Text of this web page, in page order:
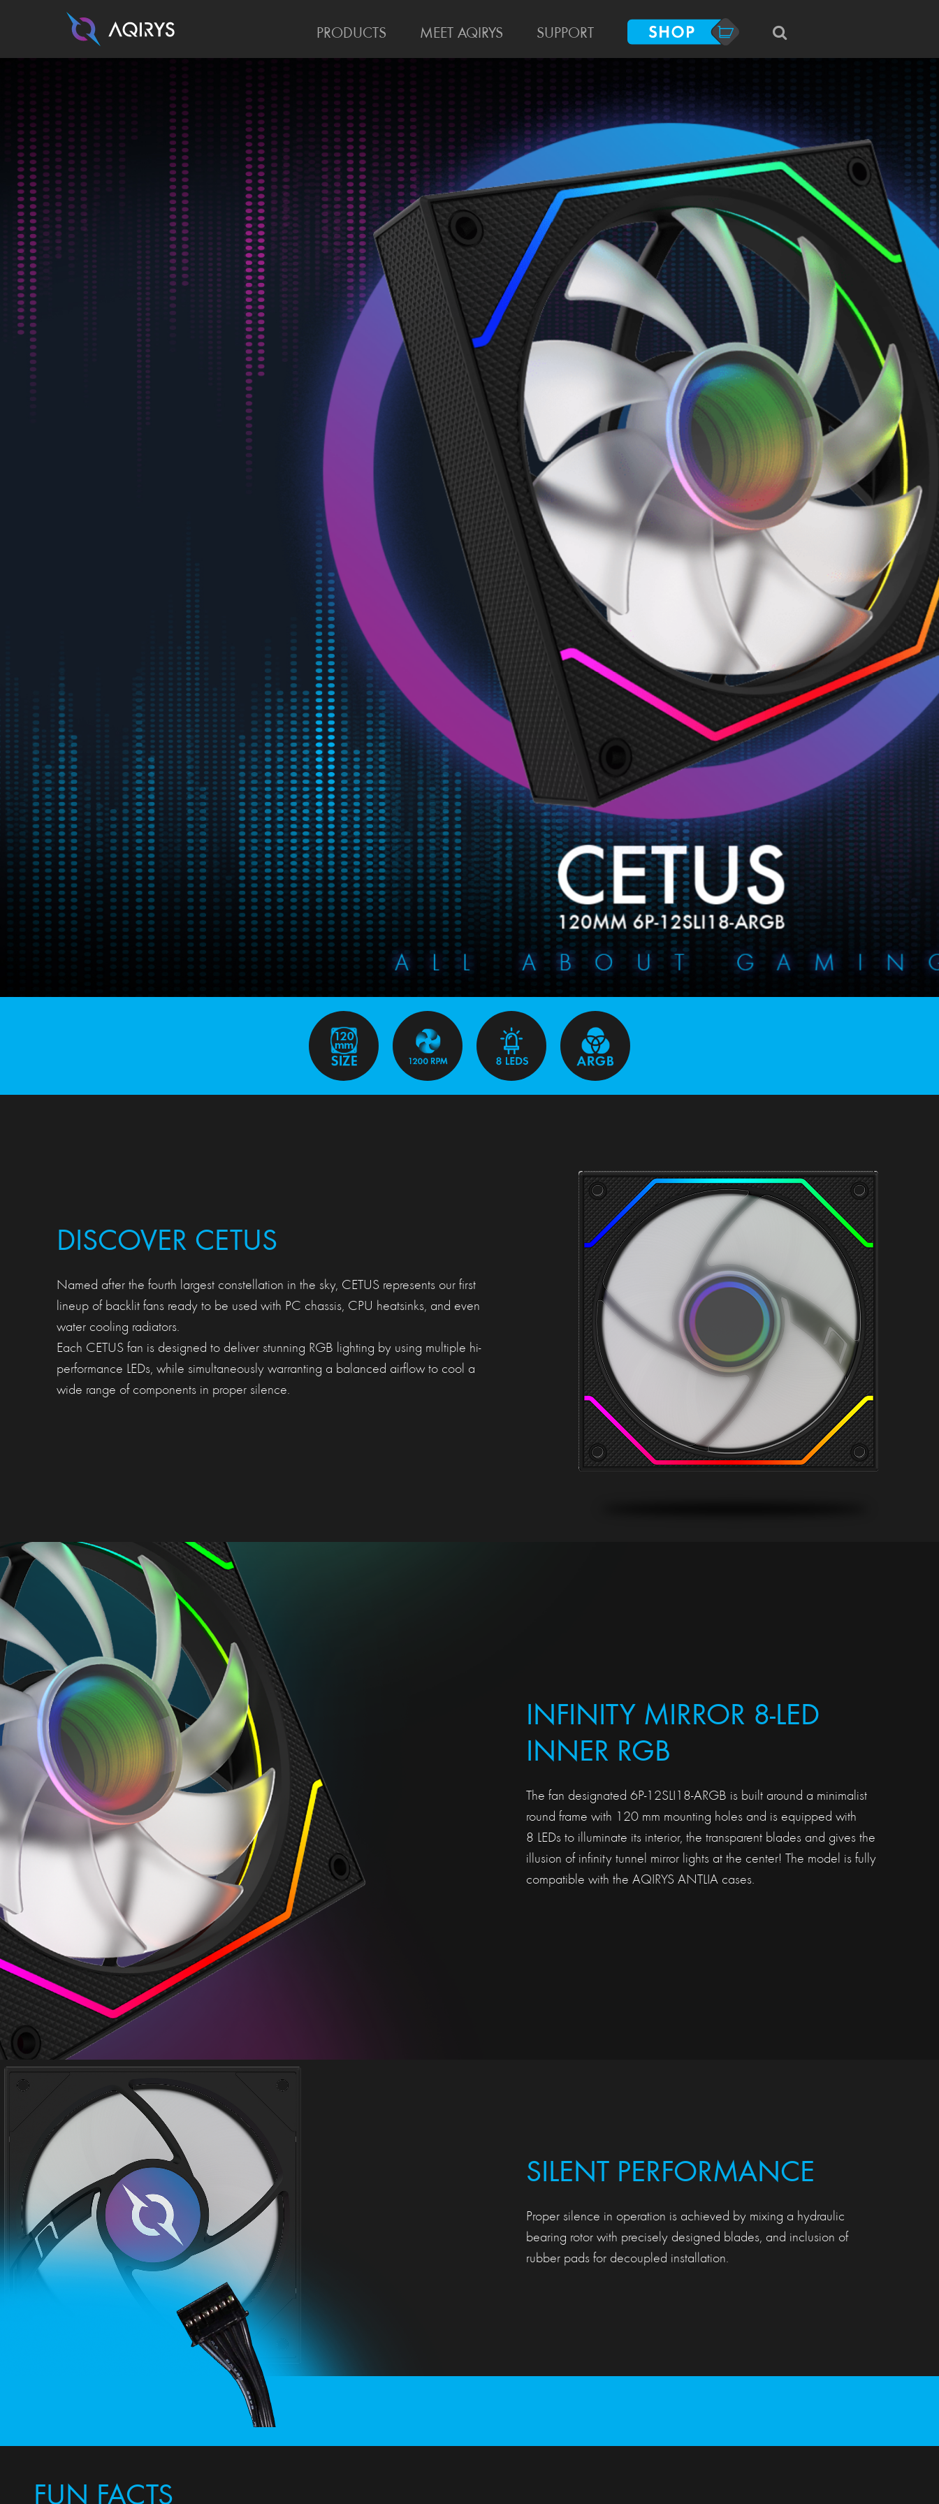
PRODUCTS MEET AQIRYS SUPPORT
DISCOVER CETUS
Named after the fourth largest constellation in the sky, CETUS represents our first
lineup of backlit fans ready to be used with PC chassis, CPU heatsinks, and even
water cooling radiators.
Each CETUS fan is designed to deliver stunning RGB lighting by using multiple hi-
performance LEDs, while simultaneously warranting a balanced airflow to cool a
wide range of components in proper silence.
INFINITY MIRROR 8-LED
INNER RGB
The fan designated 6P-12SLI18-ARGB is built around a minimalist
round frame with 120 mm mounting holes and is equipped with
8 LEDs to illuminate its interior, the transparent blades and gives the
illusion of infinity tunnel mirror lights at the center! The model is fully
compatible with the AQIRYS ANTLIA cases.
SILENT PERFORMANCE
Proper silence in operation is achieved by mixing a hydraulic
bearing rotor with precisely designed blades, and inclusion of
rubber pads for decoupled installation.